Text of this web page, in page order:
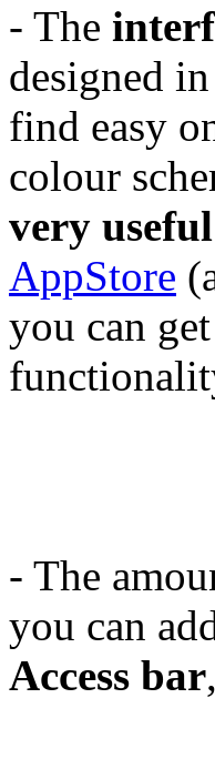
- The
designed
find easy
colour
very
AppStore
you can
- The
you can
Access bar